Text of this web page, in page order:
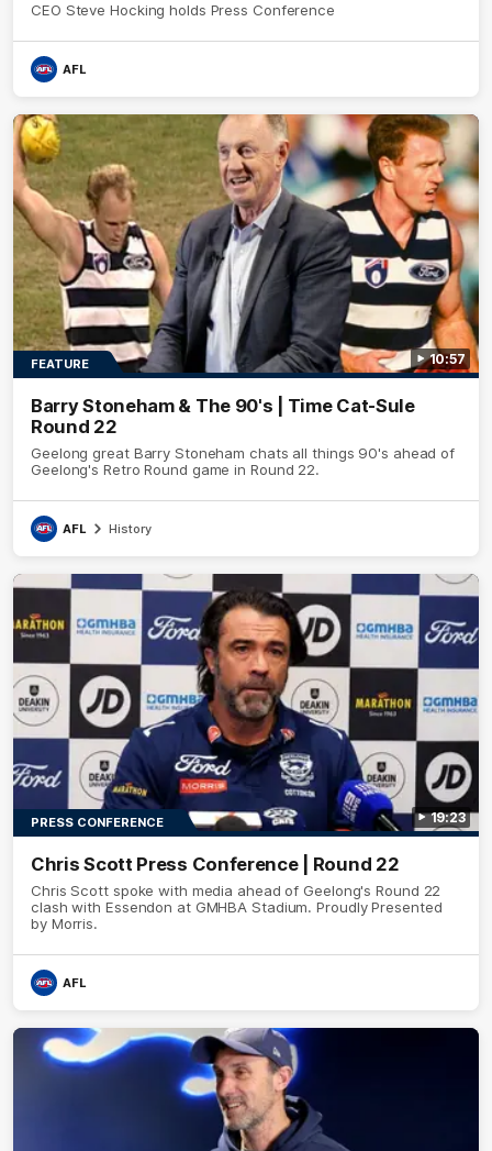
CEO Steve Hocking holds Press Conference
AFL
10:57
FEATURE
Barry Stoneham & The 90's | Time Cat-Sule
Round 22
Geelong great Barry Stoneham chats all things 90's ahead of
Geelong's Retro Round game in Round 22.
AFL History
19:23
PRESS CONFERENCE
Chris Scott Press Conference | Round 22
Chris Scott spoke with media ahead of Geelong's Round 22
clash with Essendon at GMHBA Stadium. Proudly Presented
by Morris.
AFL